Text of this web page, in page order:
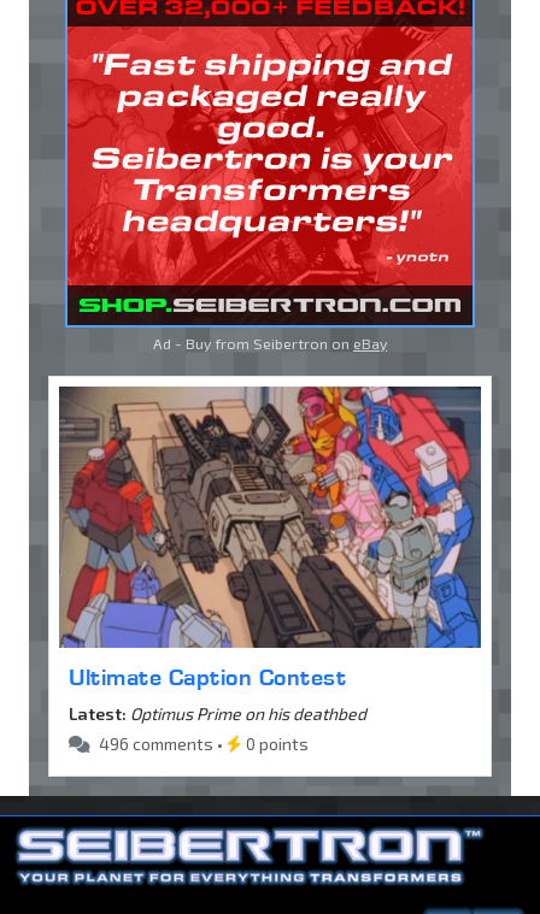
Ad - Buy from Seibertron on eBay
Ultimate Caption Contest
Latest: Optimus Prime on his deathbed
496 comments •
0 points